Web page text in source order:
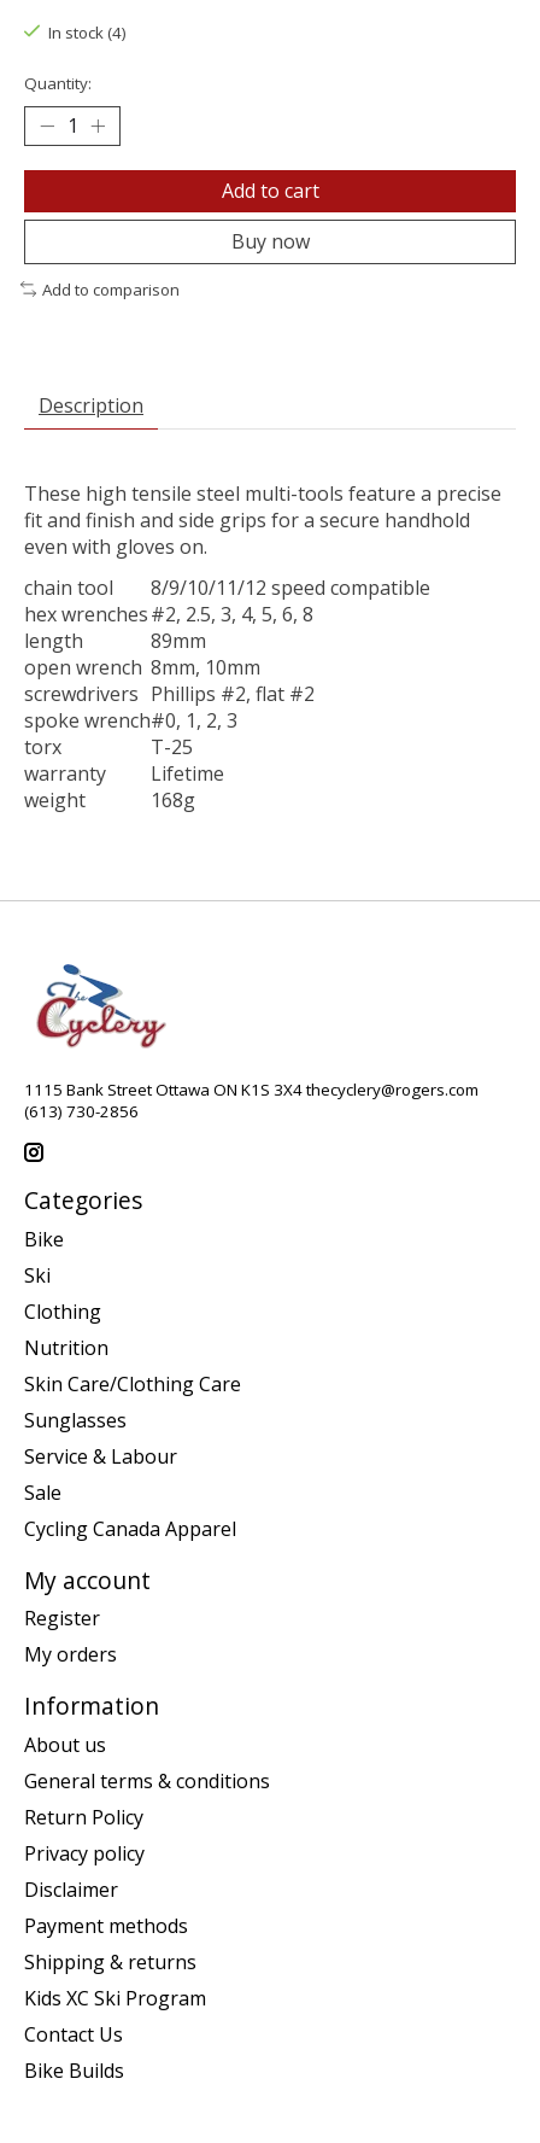
In stock (4)
Quantity:
Add to cart
Buy now
Add to comparison
Description
These high tensile steel multi-tools feature a precise
fit and finish and side grips for a secure handhold
even with gloves on.
chain tool
8/9/10/11/12 speed compatible
hex wrenches#2, 2.5, 3, 4, 5, 6, 8
length
89mm
open wrench 8mm, 10mm
screwdrivers Phillips #2, flat #2
spoke wrench#0, 1, 2, 3
torx
T-25
warranty
Lifetime
weight
168g
1115 Bank Street Ottawa ON K1S 3X4thecyclery@rogers.com
(613) 730-2856
Categories
Bike
Ski
Clothing
Nutrition
Skin Care/Clothing Care
Sunglasses
Service & Labour
Sale
Cycling Canada Apparel
My account
Register
My orders
Information
About us
General terms & conditions
Return Policy
Privacy policy
Disclaimer
Payment methods
Shipping & returns
Kids XC Ski Program
Contact Us
Bike Builds